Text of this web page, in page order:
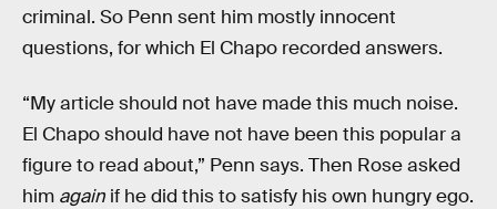
criminal. So Penn sent him mostly innocent
questions, for which El Chapo recorded answers.
“My article should not have made this much noise.
El Chapo should have not have been this popular a
figure to read about,” Penn says. Then Rose asked
him again if he did this to satisfy his own hungry ego.